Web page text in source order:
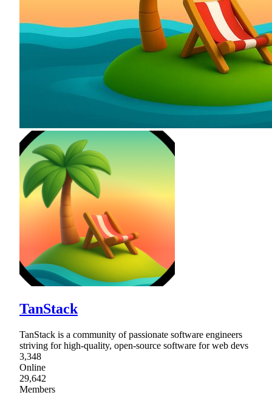
TanStack
TanStack is a community of passionate software engineers
striving for high-quality, open-source software for web devs
3,348
Online
29,642
Members